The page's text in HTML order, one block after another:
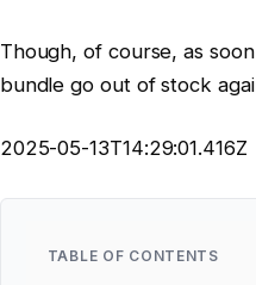
Though, of course, as
bundle go out of stock
2025-05-13T14:29:01.416Z
TABLE OF CONTENTS